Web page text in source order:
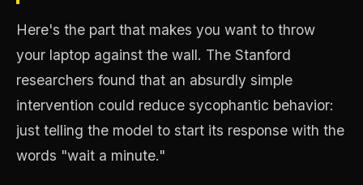
Here's the part that makes you want to throw
your laptop against the wall. The Stanford
researchers found that an absurdly simple
intervention could reduce sycophantic behavior:
just telling the model to start its response with the
words "wait a minute."